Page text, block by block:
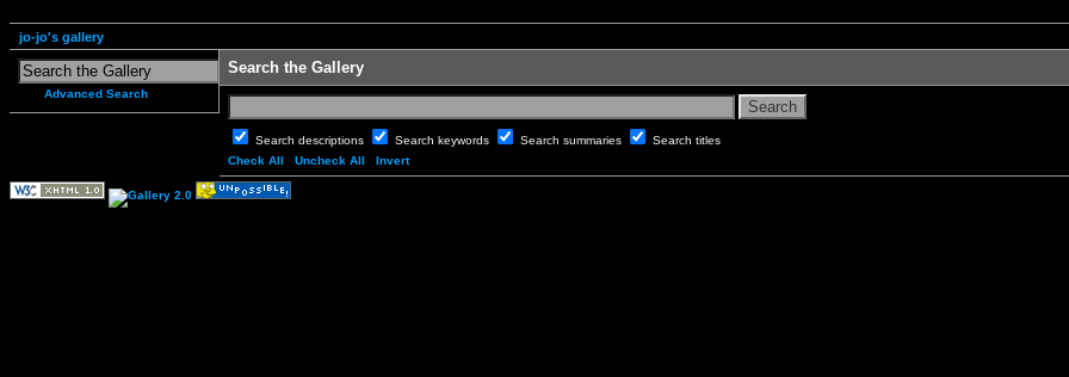
jo-jo's gallery
Advanced Search
Search the Gallery
Search descriptions Search keywords Search summaries
Search titles
Check All
Uncheck All Invert